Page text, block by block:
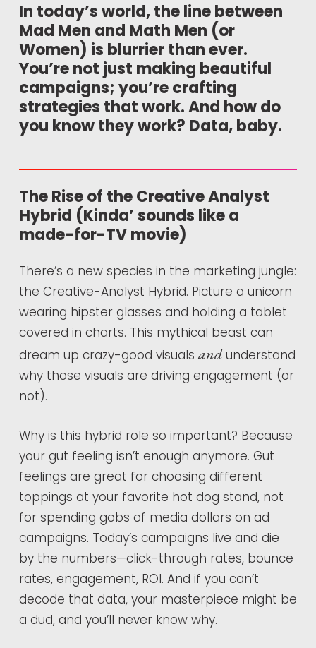
In today’s world, the line between
Mad Men and Math Men (or
Women) is blurrier than ever.
You’re not just making beautiful
campaigns; you’re crafting
strategies that work. And how do
you know they work? Data, baby.
The Rise of the Creative Analyst
Hybrid (Kinda’ sounds like a
made-for-TV movie)
There’s a new species in the marketing jungle:
the Creative-Analyst Hybrid. Picture a unicorn
wearing hipster glasses and holding a tablet
covered in charts. This mythical beast can
dream up crazy-good visuals andunderstand
why those visuals are driving engagement (or
not).
Why is this hybrid role so important? Because
your gut feeling isn’t enough anymore. Gut
feelings are great for choosing different
toppings at your favorite hot dog stand, not
for spending gobs of media dollars on ad
campaigns. Today’s campaigns live and die
by the numbers—click-through rates, bounce
rates, engagement, ROI. And if you can’t
decode that data, your masterpiece might be
a dud, and you’ll never know why.